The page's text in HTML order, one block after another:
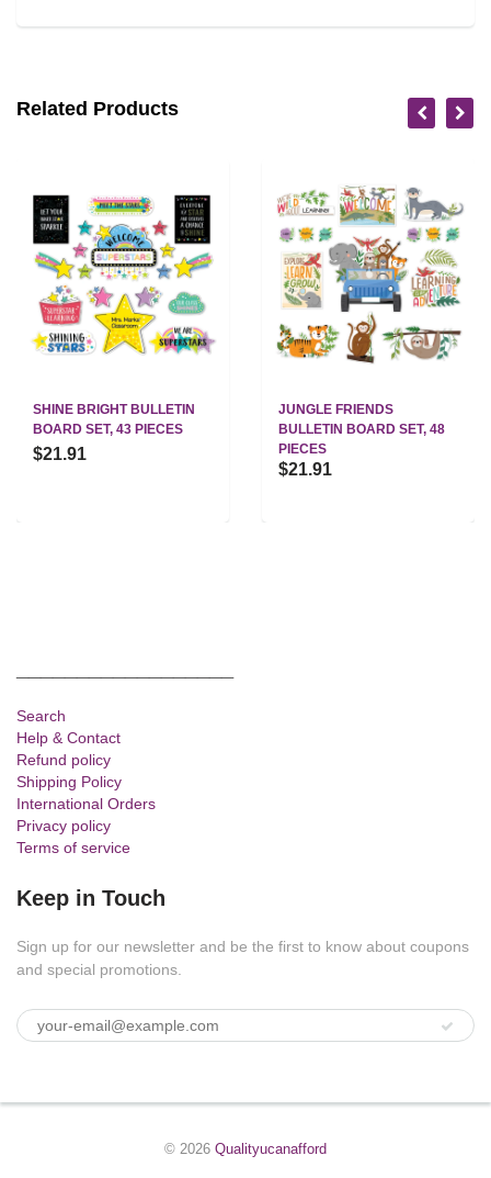
Related Products
SHINE BRIGHT BULLETIN
BOARD SET, 43 PIECES
$21.91
JUNGLE FRIENDS
BULLETIN BOARD SET, 48
PIECES
$21.91
Search
Help & Contact
Refund policy
Shipping Policy
International Orders
Privacy policy
Terms of service
Keep in Touch
Sign up for our newsletter and be the first to know about coupons
and special promotions.
© 2026 Qualityucanafford